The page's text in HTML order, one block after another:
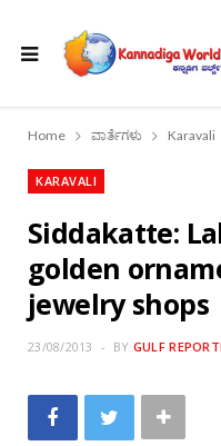
Home ವಾರ್ತೆಗಳು Karavali
KARAVALI
Siddakatte:
golden
jewelry shops
23/08/2013 BY GULF